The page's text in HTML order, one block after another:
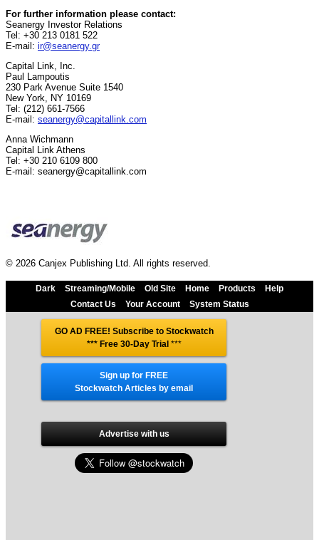
For further information please contact:
Seanergy Investor Relations
Tel: +30 213 0181 522
E-mail: ir@seanergy.gr
Capital Link, Inc.
Paul Lampoutis
230 Park Avenue Suite 1540
New York, NY 10169
Tel: (212) 661-7566
E-mail: seanergy@capitallink.com
Anna Wichmann
Capital Link Athens
Tel: +30 210 6109 800
E-mail: seanergy@capitallink.com
© 2026 Canjex Publishing Ltd. All rights reserved.
Dark Streaming/Mobile Old Site Home Products
Help
Contact Us
Your Account System Status
GO AD FREE! Subscribe to Stockwatch
*** Free 30-Day Trial ***
Sign up for FREE
Stockwatch Articles by email
Advertise with us